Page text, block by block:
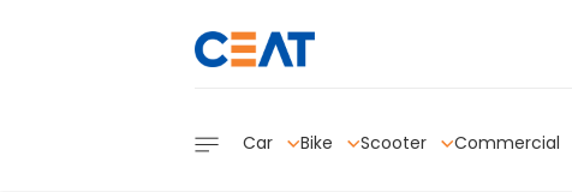
Car Bike Scooter Commercial